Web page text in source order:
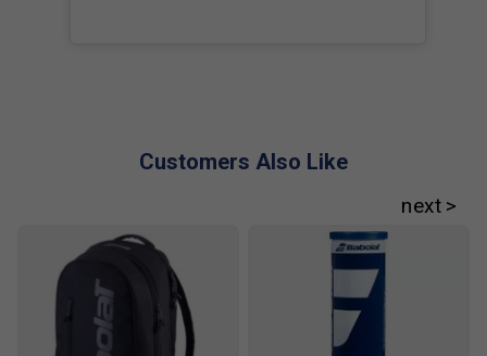
Customers Also Like